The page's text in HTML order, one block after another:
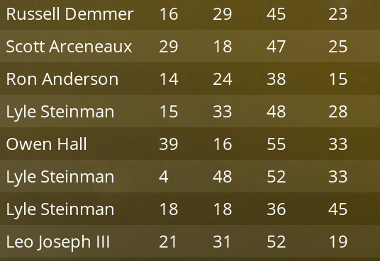
Russell Demmer 16 29 45 23
Scott Arceneaux 29 18 47 25
Ron Anderson 14 24 38 15
Lyle Steinman 15 33 48 28
Owen Hall 39 16 55 33
Lyle Steinman 4 48 52 33
Lyle Steinman 18 18 36 45
Leo Joseph III 21 31 52 19